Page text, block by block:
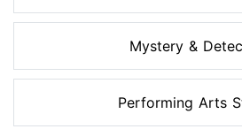
Mystery &
Performing Arts